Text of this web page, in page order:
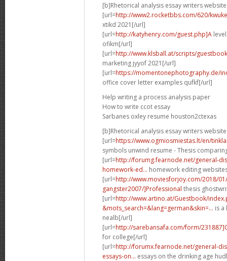
[b]Rhetorical analysis essay writers
[url=http://www2.rocketbbs.com/620/
xtikd 2021[/url]
[url=http://katyhenry.com/guest.php]A
ofikm[/url]
[url=http://www.klsball.at/scripts/
marketing jyyof 2021[/url]
[url=https://momentonephotography.de/
office cover letter examples qufkf[/url]
Help writing a process analysis paper
How to write ccot essay
Sarbanes oxley resume houston2ctexas
[b]Rhetorical analysis essay writers
[url=https://www.ogmiosmiestas.lt/en/
symbols unwind resume - Thesis
[url=http://forumg.fearnode.net/general-
homework-ed... homework editing
[url=http://www.moviesforjoy.com/2018/
gangster2007/]Professional thesis
[url=http://www.artino.at/Guestbook/
&mots_search=&lang=german&skin=... is a
nealb[/url]
[url=http://sarebansafa.com/form/
for college[/url]
[url=http://forumx.fearnode.net/general-
essays-on... essays on the drinking age